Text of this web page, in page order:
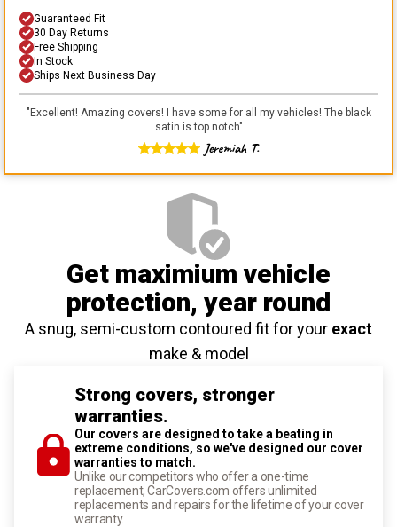
Guaranteed Fit
30 Day Returns
Free Shipping
In Stock
Ships Next Business Day
"Excellent! Amazing covers! I have some for all my vehicles! The black
satin is top notch"
Jeremiah T.
Get maximium vehicle
protection, year round
A snug, semi-custom contoured fit for your exact
make & model
Strong covers, stronger
warranties.
Our covers are designed to take a beating in
extreme conditions, so we've designed our cover
warranties to match.
Unlike our competitors who offer a one-time
replacement, CarCovers.com offers unlimited
replacements and repairs for the lifetime of your cover
warranty.